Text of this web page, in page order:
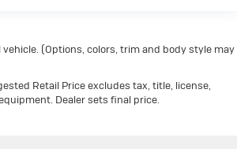
(Options, colors, trim and body style may
Retail Price excludes tax, title, license,
Dealer sets final price.